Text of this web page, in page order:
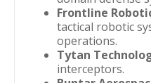
Frontline
tactical robotic
operations.
Tytan
interceptors.